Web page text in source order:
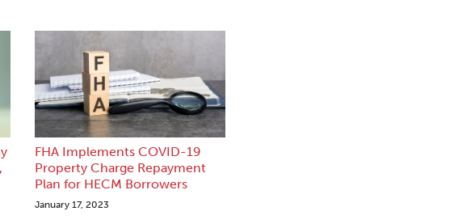
FHA Implements COVID-19
Property Charge Repayment
Plan for HECM Borrowers
January 17, 2023